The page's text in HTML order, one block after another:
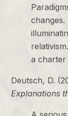
a charter
Deutsch, D.
Explanations